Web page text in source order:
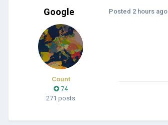
Google
Count
74
271 posts
Posted 2 hours ago